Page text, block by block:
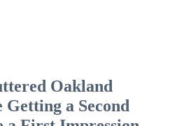
Oakland
a Second